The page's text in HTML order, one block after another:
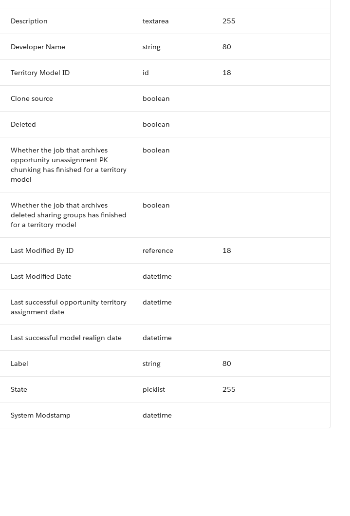
Description textarea 255
Developer Name string 80
Territory Model ID id 18
Clone source boolean
Deleted boolean
Whether the job that archives
opportunity unassignment PK
chunking has finished for a territory
model
boolean
Whether the job that archives
deleted sharing groups has finished
for a territory model
boolean
Last Modified By ID reference 18
Last Modified Date datetime
Last successful opportunity territory
assignment date
datetime
Last successful model realign date datetime
Label string 80
State picklist 255
System Modstamp datetime